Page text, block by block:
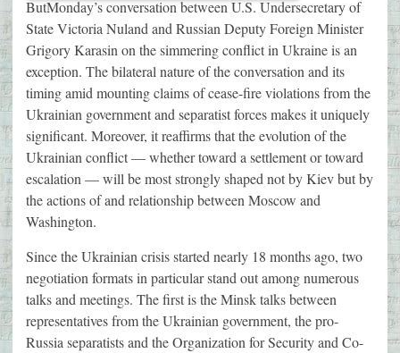
ButMonday’sconversation between U.S. Undersecretary of
State Victoria Nuland and Russian Deputy Foreign Minister
Grigory Karasin on the simmering conflict in Ukraine is an
exception. The bilateral nature of the conversation and its
timing amid mounting claims of cease-fire violations from the
Ukrainian government and separatist forces makes it uniquely
significant. Moreover, it reaffirms that the evolution of the
Ukrainian conflict — whether toward a settlement or toward
escalation — will be most strongly shaped not by Kiev but by
the actions of and relationship between Moscow and
Washington.
Since the Ukrainian crisis started nearly 18 months ago, two
negotiation formats in particular stand out among numerous
talks and meetings. The first is the Minsk talks between
representatives from the Ukrainian government, the pro-
Russia separatists and the Organization for Security and Co-